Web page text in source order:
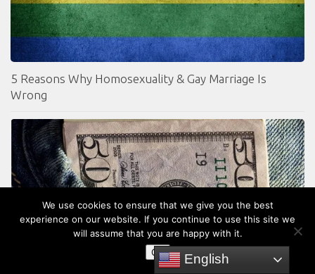
5 Reasons Why Homosexuality & Gay Marriage Is
Wrong
English
We use cookies to ensure that we give you the best
experience on our website. If you continue to use this site we
will assume that you are happy with it.
OK